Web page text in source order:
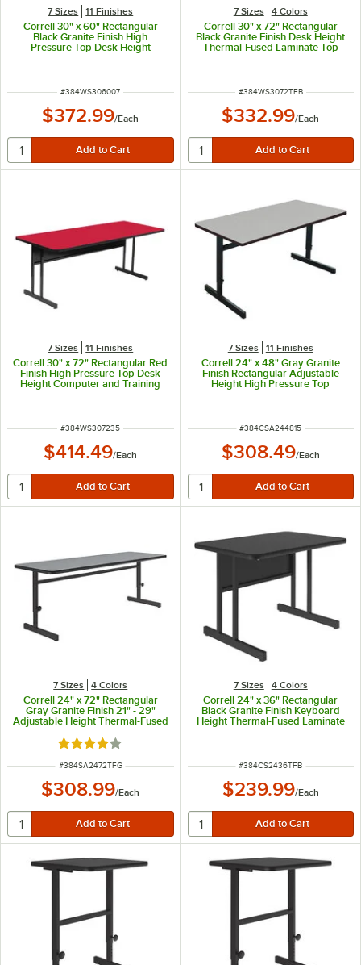
7 Sizes 11 Finishes
Correll 30" x 60" Rectangular
Black Granite Finish High
Pressure Top Desk Height
Computer and Training Table
ITEM NUMBER
#384WS306007
$372.99/Each
7 Sizes 4 Colors
Correll 30" x 72" Rectangular
Black Granite Finish Desk Height
Thermal-Fused Laminate Top
ITEM NUMBER
#384WS3072TFB
$332.99/Each
7 Sizes 11 Finishes
Correll 30" x 72" Rectangular Red
Finish High Pressure Top Desk
Height Computer and Training
ITEM NUMBER
#384WS307235
$414.49/Each
7 Sizes 11 Finishes
Correll 24" x 48" Gray Granite
Finish Rectangular Adjustable
Height High Pressure Top
ITEM NUMBER
#384CSA244815
$308.49/Each
7 Sizes 4 Colors
Correll 24" x 72" Rectangular
Gray Granite Finish 21" - 29"
Adjustable Height Thermal-Fused
Laminate Top Computer and
Training Desk
Rated 4 out of 5 stars
ITEM NUMBER
#384SA2472TFG
$308.99/Each
7 Sizes 4 Colors
Correll 24" x 36" Rectangular
Black Granite Finish Keyboard
Height Thermal-Fused Laminate
Top Computer and Training Desk
ITEM NUMBER
#384CS2436TFB
$239.99/Each